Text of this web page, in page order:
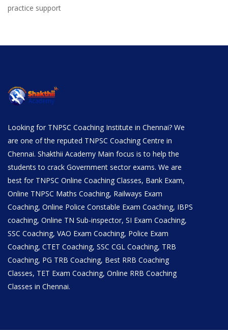
practice support
Looking for TNPSC Coaching Institute in Chennai? We
are one of the reputed TNPSC Coaching Centre in
Chennai. Shakthii Academy Main focus is to help the
students to crack Government sector exams. We are
best for TNPSC Online Coaching Classes, Bank Exam,
Online TNPSC Maths Coaching, Railways Exam
Coaching, Online Police Constable Exam Coaching, IBPS
coaching, Online TN Sub-inspector, SI Exam Coaching,
SSC Coaching, VAO Exam Coaching, Police Exam
Coaching, CTET Coaching, SSC CGL Coaching, TRB
Coaching, PG TRB Coaching, Best RRB Coaching
Classes, TET Exam Coaching, Online RRB Coaching
Classes in Chennai.